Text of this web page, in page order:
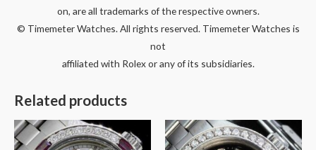
on, are all trademarks of the respective owners.
© Timemeter Watches. All rights reserved. Timemeter Watches is
not
affiliated with Rolex or any of its subsidiaries.
Related products